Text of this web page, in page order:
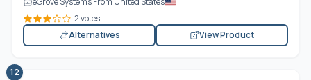
2 votes
Alternatives
View Product
12